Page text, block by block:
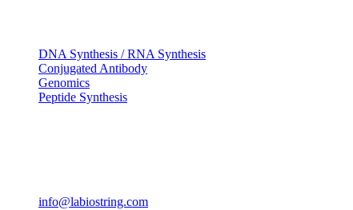
DNA Synthesis / RNA Synthesis
Conjugated Antibody
Genomics
Peptide Synthesis
info@labiostring.com